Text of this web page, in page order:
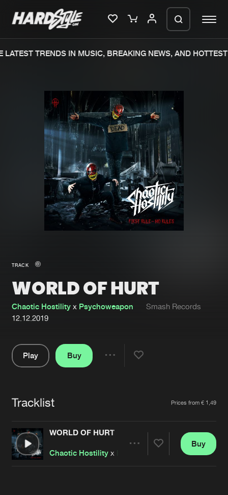
Merchandise
New in
Interviews
Blog
New releases
Charts
Tracks
Albums
Genres
Submit event
About us
Advertising
Contact
Login
Forgot password
Cookies Disclaimer Privacy Policy
Contact
TRENDS IN MUSIC, BREAKING NEWS, AND HOTTEST
TRACK
WORLD OF HURT
Chaotic Hostility x Psychoweapon
Smash Records
12.12.2019
Play
Buy
Tracklist Prices from € 1,49
WORLD OF HURT
Chaotic Hostility x
Buy
We are preparing your order in a ZIP
file. keep the window open so we can
generate a ZIP file.